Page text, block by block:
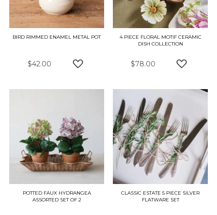
BIRD RIMMED ENAMEL METAL POT
$42.00
4 PIECE FLORAL MOTIF CERAMIC
DISH COLLECTION
$78.00
POTTED FAUX HYDRANGEA
ASSORTED SET OF 2
CLASSIC ESTATE 5 PIECE SILVER
FLATWARE SET